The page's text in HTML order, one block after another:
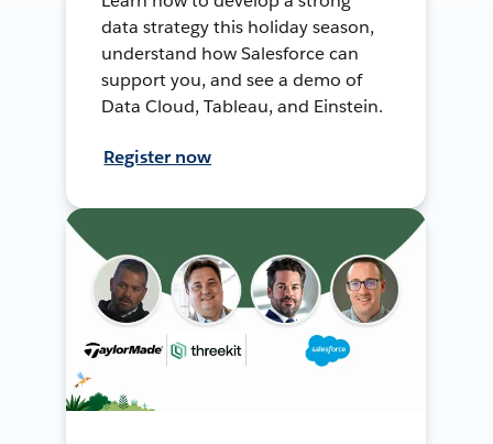
data strategy this holiday season,
understand how Salesforce can
support you, and see a demo of
Data Cloud, Tableau, and Einstein.
Register now